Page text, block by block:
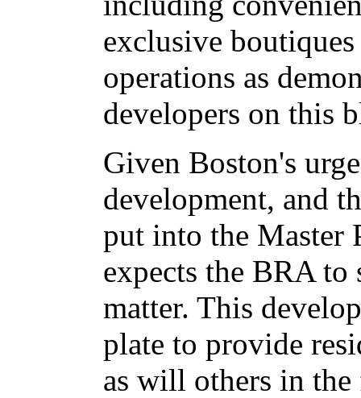
exclusive
operations as
developers on this
Given Boston's
development, and
put into the Master
expects the BRA
matter. This
plate to provide
as will others in